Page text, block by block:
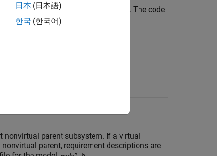
the generated code as comments. The code
the following locations.
nonvirtual parent subsystem. If a virtual
parent, requirement descriptions are
日本 (日本語)
한국 (한국어)